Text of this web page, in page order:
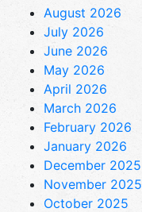
August 2026
July 2026
June 2026
May 2026
April 2026
March 2026
February 2026
January 2026
December 2025
November 2025
October 2025